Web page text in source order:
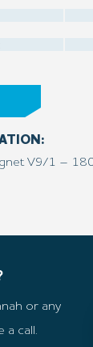
V9/1 –
or any
a call.